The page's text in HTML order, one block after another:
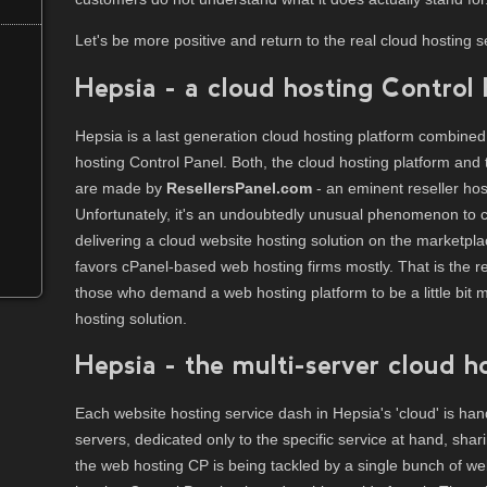
Let's be more positive and return to the real cloud hosting
Hepsia - a cloud hosting Control
Hepsia is a last generation cloud hosting platform
hosting Control Panel. Both, the cloud hosting platform
are made by ResellersPanel.com - an eminent reseller
Unfortunately, it's an undoubtedly unusual phenomenon to
delivering a cloud website hosting solution on the
favors cPanel-based web hosting firms mostly. That is the
those who demand a web hosting platform to be a little bit
hosting solution.
Hepsia - the multi-server cloud
Each website hosting service dash in Hepsia's 'cloud' is
servers, dedicated only to the specific service at hand,
the web hosting CP is being tackled by a single bunch of